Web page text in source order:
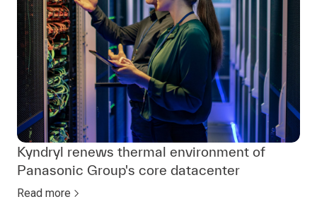
Kyndryl renews thermal environment of
Panasonic Group's core datacenter
Read more